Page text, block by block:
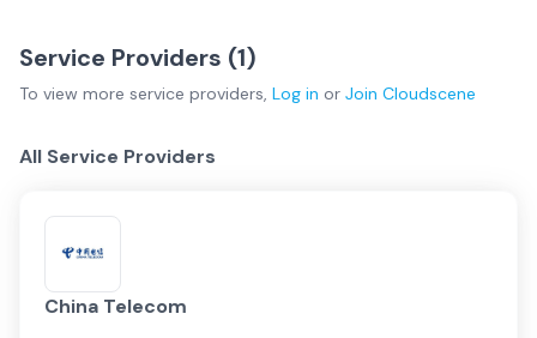
Service Providers (1)
To view more service providers, Log in or Join Cloudscene
All Service Providers
China Telecom